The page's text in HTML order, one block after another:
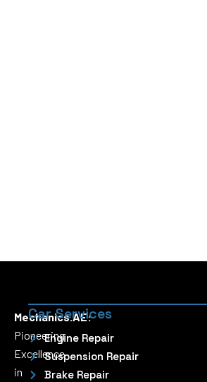
Mechanics.AE:
Pioneering
Excellence
in
Car Services
Engine Repair
Suspension Repair
Brake Repair